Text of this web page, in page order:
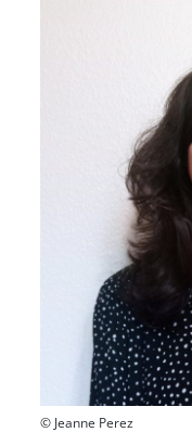
© Jeanne Perez